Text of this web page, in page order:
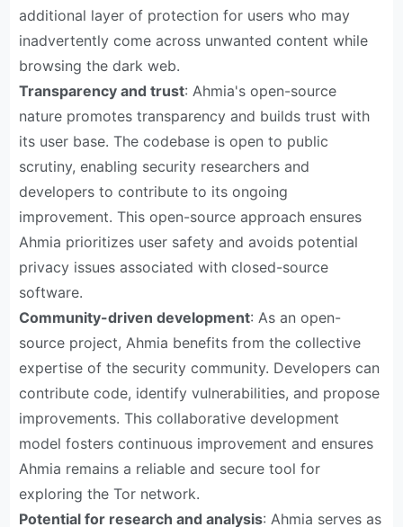
additional layer of protection for users who may
inadvertently come across unwanted content while
browsing the dark web.
Transparency and trust: Ahmia's open-source
nature promotes transparency and builds trust with
its user base. The codebase is open to public
scrutiny, enabling security researchers and
developers to contribute to its ongoing
improvement. This open-source approach ensures
Ahmia prioritizes user safety and avoids potential
privacy issues associated with closed-source
software.
Community-driven development: As an open-
source project, Ahmia benefits from the collective
expertise of the security community. Developers can
contribute code, identify vulnerabilities, and propose
improvements. This collaborative development
model fosters continuous improvement and ensures
Ahmia remains a reliable and secure tool for
exploring the Tor network.
Potential for research and analysis: Ahmia serves as